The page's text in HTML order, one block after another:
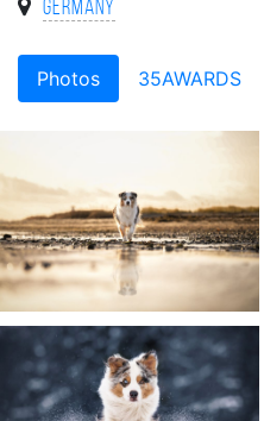
Germany
Photos 35AWARDS